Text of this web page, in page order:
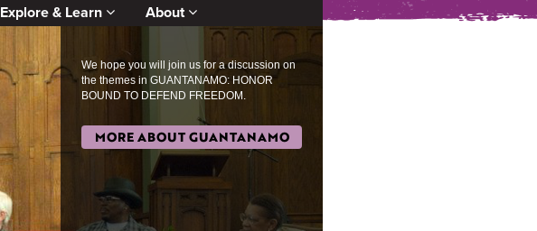
Explore & Learn About
We hope you will join us for a discussion on
the themes in GUANTANAMO: HONOR
BOUND TO DEFEND FREEDOM.
MORE ABOUT GUANTANAMO